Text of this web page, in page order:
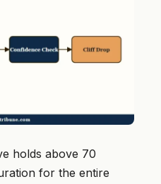
holds above 70
for the entire